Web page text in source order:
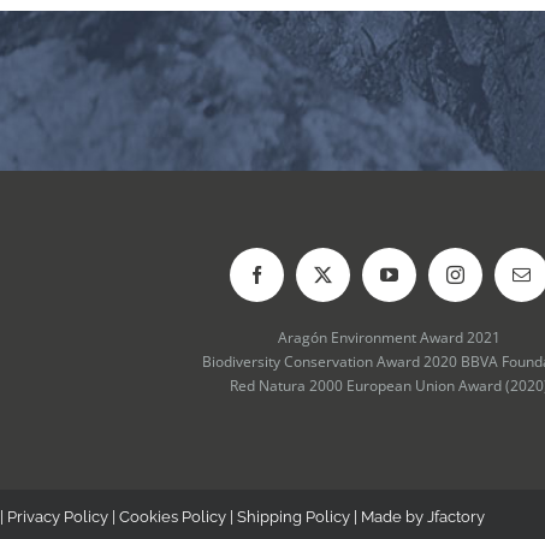
Aragón Environment Award 2021
Biodiversity Conservation Award 2020 BBVA
Red Natura 2000 European Union Award
Privacy Policy Cookies Policy Shipping Policy | Made by Jfactory